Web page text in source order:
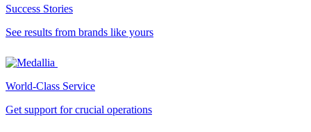
Success Stories
See results from brands like yours
World-Class Service
Get support for crucial operations